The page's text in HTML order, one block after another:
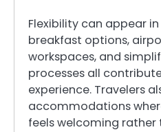
Flexibility can appear
breakfast options,
workspaces, and
processes all
experience. Travelers
accommodations
feels welcoming